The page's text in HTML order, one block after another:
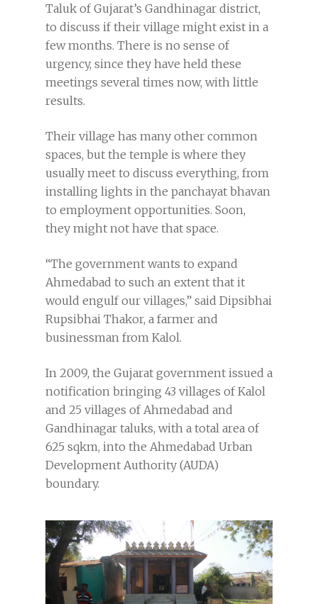
Taluk of Gujarat’s Gandhinagar district,
to discuss if their village might exist in a
few months. There is no sense of
urgency, since they have held these
meetings several times now, with little
results.
Their village has many other common
spaces, but the temple is where they
usually meet to discuss everything, from
installing lights in the panchayat bhavan
to employment opportunities. Soon,
they might not have that space.
“The government wants to expand
Ahmedabad to such an extent that it
would engulf our villages,” said Dipsibhai
Rupsibhai Thakor, a farmer and
businessman from Kalol.
In 2009, the Gujarat government issued a
notification bringing 43 villages of Kalol
and 25 villages of Ahmedabad and
Gandhinagar taluks, with a total area of
625 sqkm, into the Ahmedabad Urban
Development Authority (AUDA)
boundary.